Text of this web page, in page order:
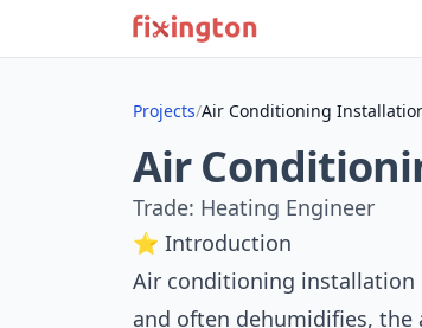
Projects/Air Conditioning
Air
Trade: Heating Engineer
⭐ Introduction
Air conditioning installation
and often dehumidifies,